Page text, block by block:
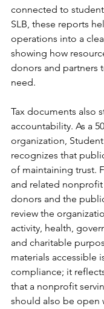
connected to
SLB, these reports
operations into a
showing how
donors and partners
need.
Tax documents also
accountability. As a
organization,
recognizes that
of maintaining trust.
and related
donors and the
review the
activity, health,
and charitable
materials accessible
compliance; it
that a nonprofit
should also be open